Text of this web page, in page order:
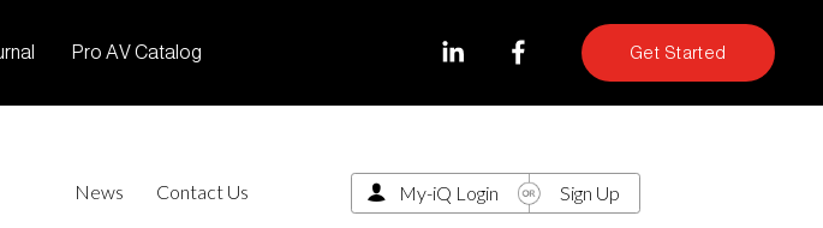
Pro AV Catalog Get Started
News Contact Us My-iQ Login Sign Up